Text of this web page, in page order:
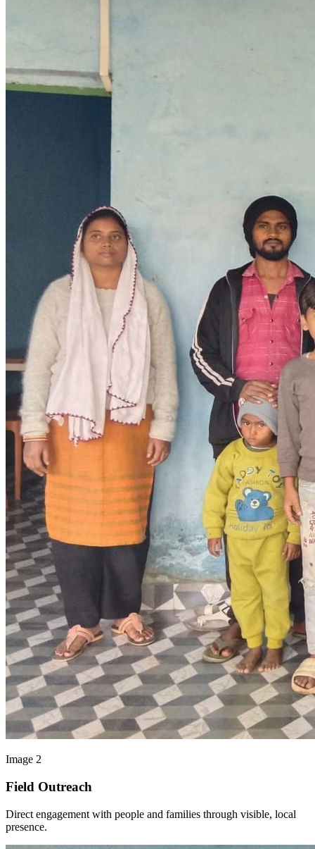
Image 2
Field Outreach
Direct engagement with people and families through visible, local
presence.